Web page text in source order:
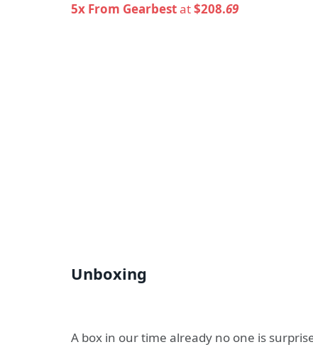
5x From Gearbestat$208.69
Unboxing
A box in our time already no one is